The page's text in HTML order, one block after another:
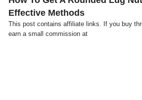
Effective Methods
This post contains affiliate links. If you buy
earn a small commission at